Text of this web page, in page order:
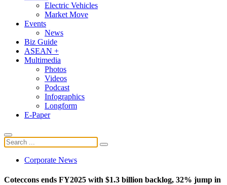
Electric Vehicles
Market Move
Events
News
Biz Guide
ASEAN +
Multimedia
Photos
Videos
Podcast
Infographics
Longform
E-Paper
Corporate News
Coteccons ends FY2025 with $1.3 billion backlog, 32% jump in